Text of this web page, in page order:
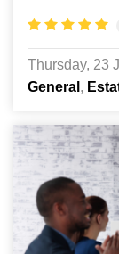
Thursday, 23
General